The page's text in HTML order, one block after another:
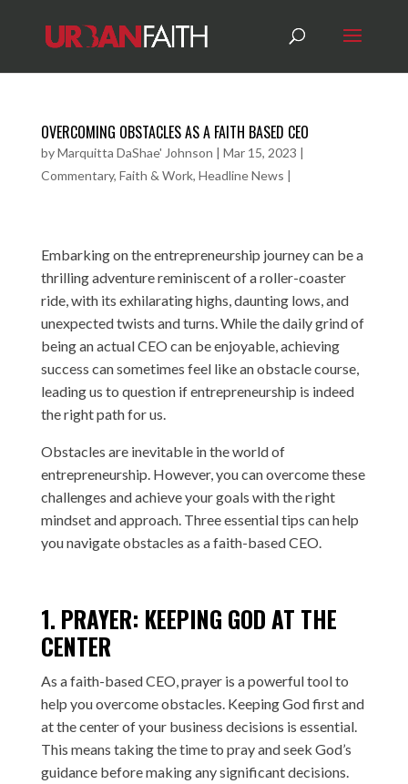
OVERCOMING OBSTACLES AS A FAITH BASED CEO
byMarquitta DaShae' Johnson | Mar 15, 2023 |
Commentary, Faith & Work, Headline News |
Embarking on the entrepreneurship journey can be a
thrilling adventure reminiscent of a roller-coaster
ride, with its exhilarating highs, daunting lows, and
unexpected twists and turns. While the daily grind of
being an actual CEO can be enjoyable, achieving
success can sometimes feel like an obstacle course,
leading us to question if entrepreneurship is indeed
the right path for us.
Obstacles are inevitable in the world of
entrepreneurship. However, you can overcome these
challenges and achieve your goals with the right
mindset and approach. Three essential tips can help
you navigate obstacles as a faith-based CEO.
1. PRAYER: KEEPING GOD AT THE
CENTER
As a faith-based CEO, prayer is a powerful tool to
help you overcome obstacles. Keeping God first and
at the center of your business decisions is essential.
This means taking the time to pray and seek God’s
guidance before making any significant decisions.